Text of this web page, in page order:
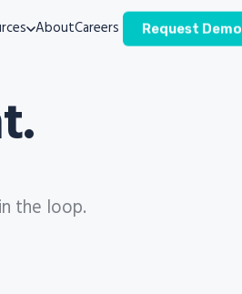
AboutCareers Request Demo
the loop.